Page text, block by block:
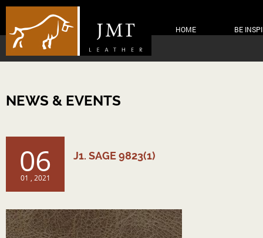
HOME BE
NEWS & EVENTS
06
01 , 2021
J1. SAGE 9823(1)